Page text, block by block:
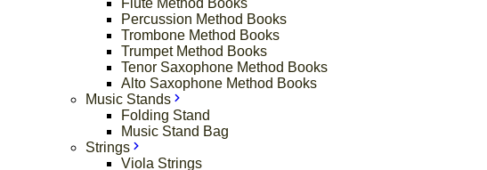
Percussion Method Books
Trombone Method Books
Trumpet Method Books
Tenor Saxophone Method Books
Alto Saxophone Method Books
Music Stands
Folding Stand
Music Stand Bag
Strings
Viola Strings